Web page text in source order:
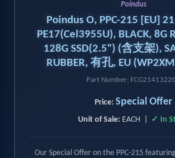
Poindus
Poindus O, PPC-215 [EU]
PE17(Cel3955U), BLACK, 8G
128G SSD(2.5") (含支架),
RUBBER, 有孔, EU
Part Number:
Price: Special Offer
Unit of Sale: EACH | ✓ In
Our Special Offer on the PPC-215